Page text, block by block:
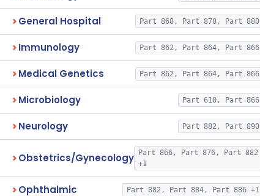
General Hospital Part 868, Part 878, Part 880
Immunology Part 862, Part 864, Part 866
Medical Genetics Part 862, Part 864, Part 866
Microbiology Part 610, Part 866
Neurology Part 882, Part 890
Obstetrics/Gynecology
Part 866, Part 876, Part 882
+1
Ophthalmic Part 882, Part 884, Part 886 +1